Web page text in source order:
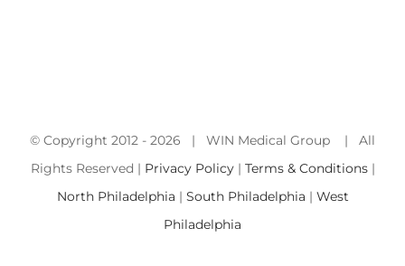
© Copyright 2012 - 2026 | WIN Medical Group | All
Rights Reserved | Privacy Policy| Terms & Conditions|
North Philadelphia | South Philadelphia | West
Philadelphia